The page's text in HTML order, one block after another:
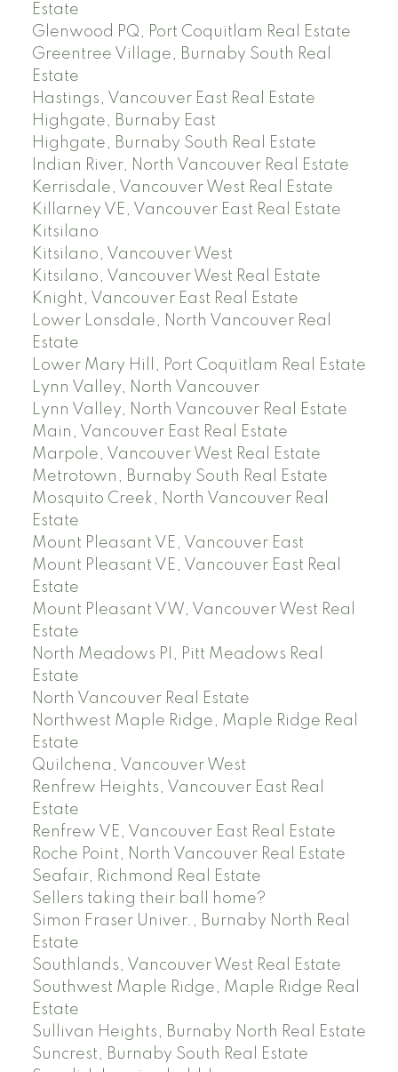
Estate
Glenwood PQ, Port Coquitlam Real Estate
Greentree Village, Burnaby South Real
Estate
Hastings, Vancouver East Real Estate
Highgate, Burnaby East
Highgate, Burnaby South Real Estate
Indian River, North Vancouver Real Estate
Kerrisdale, Vancouver West Real Estate
Killarney VE, Vancouver East Real Estate
Kitsilano
Kitsilano, Vancouver West
Kitsilano, Vancouver West Real Estate
Knight, Vancouver East Real Estate
Lower Lonsdale, North Vancouver Real
Estate
Lower Mary Hill, Port Coquitlam Real Estate
Lynn Valley, North Vancouver
Lynn Valley, North Vancouver Real Estate
Main, Vancouver East Real Estate
Marpole, Vancouver West Real Estate
Metrotown, Burnaby South Real Estate
Mosquito Creek, North Vancouver Real
Estate
Mount Pleasant VE, Vancouver East
Mount Pleasant VE, Vancouver East Real
Estate
Mount Pleasant VW, Vancouver West Real
Estate
North Meadows PI, Pitt Meadows Real
Estate
North Vancouver Real Estate
Northwest Maple Ridge, Maple Ridge Real
Estate
Quilchena, Vancouver West
Renfrew Heights, Vancouver East Real
Estate
Renfrew VE, Vancouver East Real Estate
Roche Point, North Vancouver Real Estate
Seafair, Richmond Real Estate
Sellers taking their ball home?
Simon Fraser Univer., Burnaby North Real
Estate
Southlands, Vancouver West Real Estate
Southwest Maple Ridge, Maple Ridge Real
Estate
Sullivan Heights, Burnaby North Real Estate
Suncrest, Burnaby South Real Estate